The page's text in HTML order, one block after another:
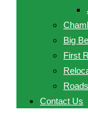
Big
First
Contact Us